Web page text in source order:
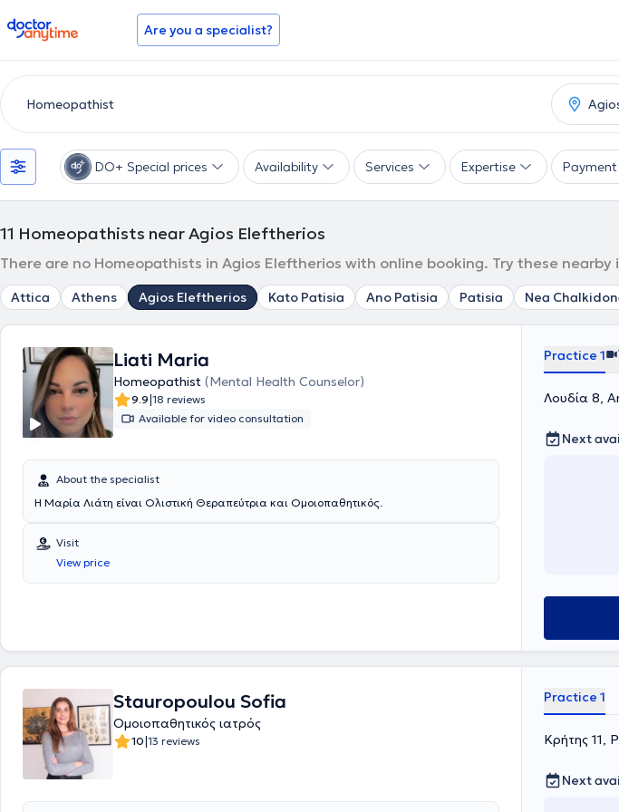
doctoranytime Are you a specialist?
DO+ Special prices Availability Services Expertise
11 Homeopathists near Agios Eleftherios
There are no Homeopathists in Agios Eleftherios with online booking. Try these nearby
Attica Athens Agios Eleftherios Kato Patisia Ano Patisia Patisia Nea
Liati Maria
Homeopathist (Mental Health Counselor)
9.9|18 reviews
Available for video consultation
About the specialist
Η Μαρία Λιάτη είναι Ολιστική Θεραπεύτρια και Ομοιοπαθητικός.
Visit
View price
Practice 1
Λουδία 8,
Next
Stauropoulou Sofia
Ομοιοπαθητικός ιατρός
10|13 reviews
Practice 1
Κρήτης 11,
Next